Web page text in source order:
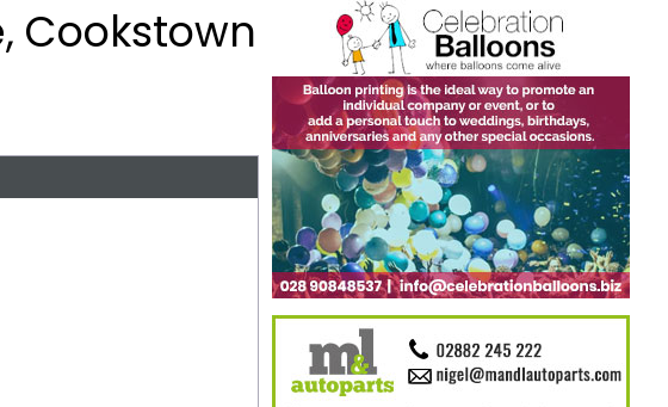
Cookstown